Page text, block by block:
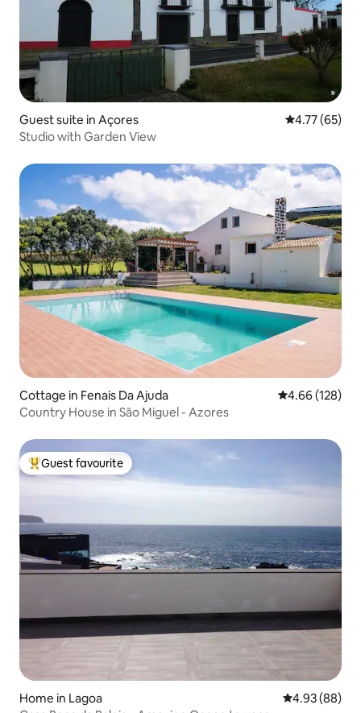
Guest suite in Açores 4.77 out of 5
4.77 (65)
Studio with Garden View
Cottage in Fenais Da Ajuda 4.66 out of 5
4.66 (128)
Country House in São Miguel - Azores
Top guest favourite
Guest favourite
Home in Lagoa 4.93 out of 5
4.93 (88)